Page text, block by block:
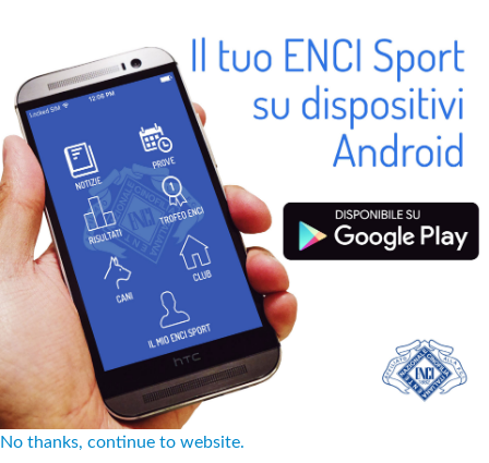
No thanks, continue to website.